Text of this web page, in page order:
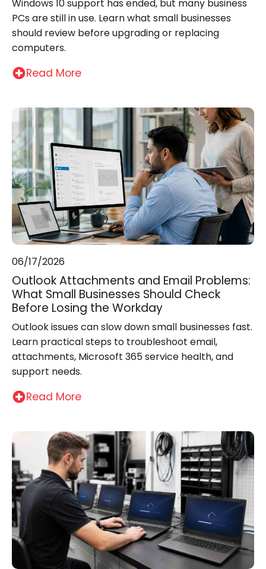
Windows 10 support has ended, but many business
PCs are still in use. Learn what small businesses
should review before upgrading or replacing
computers.
Read More
06/17/2026
Outlook Attachments and Email Problems:
What Small Businesses Should Check
Before Losing the Workday
Outlook issues can slow down small businesses fast.
Learn practical steps to troubleshoot email,
attachments, Microsoft 365 service health, and
support needs.
Read More